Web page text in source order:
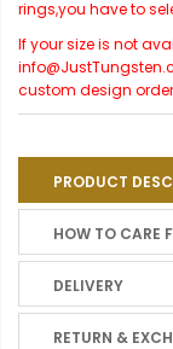
rings,you have to
If your size is not
custom design
PRODUCT
HOW TO CARE
DELIVERY
RETURN &